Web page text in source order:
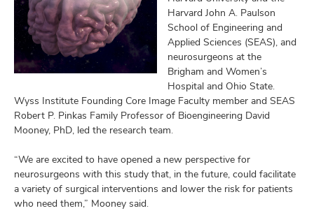
Harvard John A. Paulson
School of Engineering and
Applied Sciences (SEAS), and
neurosurgeons at the
Brigham and Women’s
Hospital and Ohio State.
Wyss Institute Founding Core Image Faculty member and SEAS
Robert P. Pinkas Family Professor of Bioengineering David
Mooney, PhD, led the research team.
“We are excited to have opened a new perspective for
neurosurgeons with this study that, in the future, could facilitate
a variety of surgical interventions and lower the risk for patients
who need them,” Mooney said.